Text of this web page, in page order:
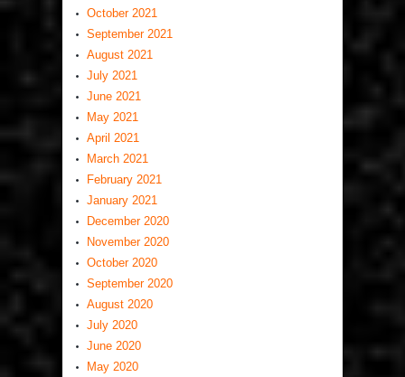
October 2021
September 2021
August 2021
July 2021
June 2021
May 2021
April 2021
March 2021
February 2021
January 2021
December 2020
November 2020
October 2020
September 2020
August 2020
July 2020
June 2020
May 2020